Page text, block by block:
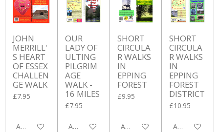
JOHN
MERRILL'
S HEART
OF ESSEX
CHALLEN
GE WALK
£7.95
Add to cart
OUR
LADY OF
ULTING
PILGRIM
AGE
WALK -
16 MILES
£7.95
Add to cart
SHORT
CIRCULA
R WALKS
IN
EPPING
FOREST
£9.95
Add to cart
SHORT
CIRCULA
R WALKS
IN
EPPING
FOREST
DISTRICT
£10.95
Add to cart